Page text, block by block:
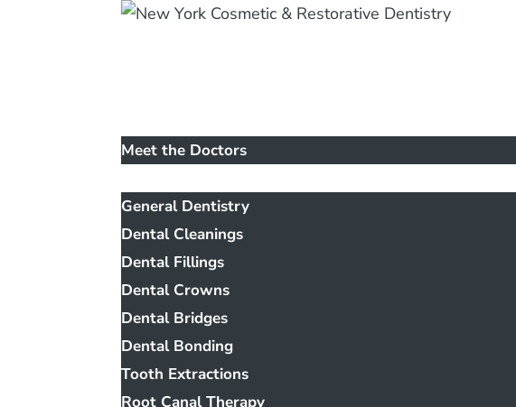
Meet the Doctors
General Dentistry
Dental Cleanings
Dental Fillings
Dental Crowns
Dental Bridges
Dental Bonding
Tooth Extractions
Root Canal Therapy